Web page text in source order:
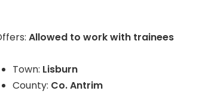
Allowed to work with trainees
Town: Lisburn
County: Co. Antrim